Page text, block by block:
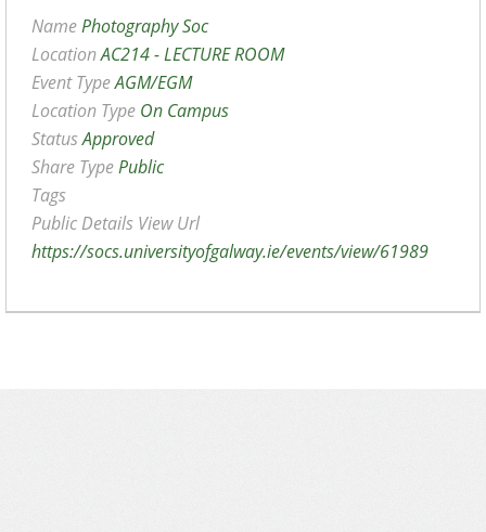
NamePhotography Soc
LocationAC214 - LECTURE ROOM
Event TypeAGM/EGM
Location Type On Campus
StatusApproved
Share TypePublic
Tags
Public Details View Url
https://socs.universityofgalway.ie/events/view/61989